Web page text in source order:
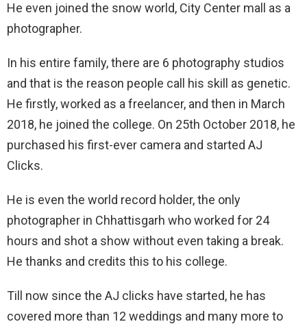
He even joined the snow world, City Center mall as a
photographer.
In his entire family, there are 6 photography studios
and that is the reason people call his skill as genetic.
He firstly, worked as a freelancer, and then in March
2018, he joined the college. On 25th October 2018, he
purchased his first-ever camera and started AJ
Clicks.
He is even the world record holder, the only
photographer in Chhattisgarh who worked for 24
hours and shot a show without even taking a break.
He thanks and credits this to his college.
Till now since the AJ clicks have started, he has
covered more than 12 weddings and many more to